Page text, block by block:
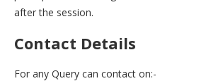
after the session.
Contact Details
For any Query can contact on:-